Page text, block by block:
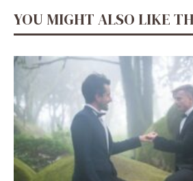
YOU MIGHT ALSO LIKE